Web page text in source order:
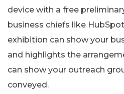
device with a free
business chiefs like
exhibition can show your
and highlights the
can show your outreach
conveyed.